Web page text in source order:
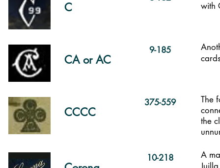
C
with
CA or AC
9-185
CCCC
375-559
The
the
10-218
A